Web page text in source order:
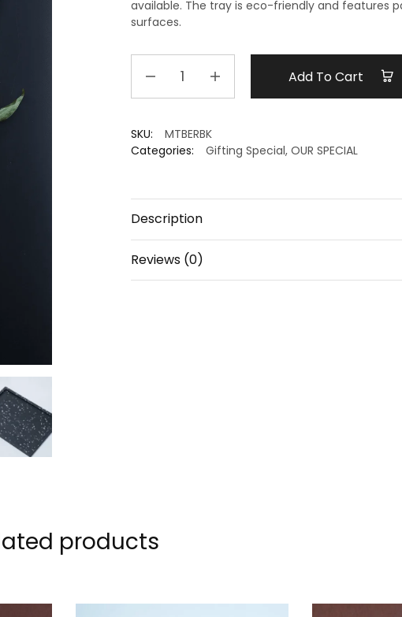
available. The tray is eco-friendly and features
surfaces.
Eco
Friendly
Tray
|
|
Serving
quantity
Add To Cart
SKU:
MTBERBK
Categories:
Gifting Special, OUR SPECIAL
Description
Reviews (0)
products